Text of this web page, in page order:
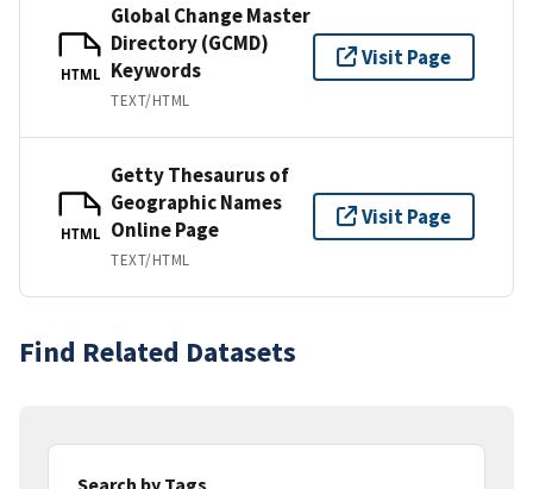
HTML
Global Change Master
Directory (GCMD)
Keywords
TEXT/HTML
Visit Page
HTML
Getty Thesaurus of
Geographic Names
Online Page
TEXT/HTML
Visit Page
Find Related Datasets
Search by Tags